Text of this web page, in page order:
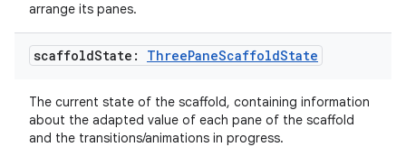
arrange its panes.
scaffoldState: ThreePaneScaffoldState
The current state of the scaffold, containing information
about the adapted value of each pane of the scaffold
and the transitions/animations in progress.